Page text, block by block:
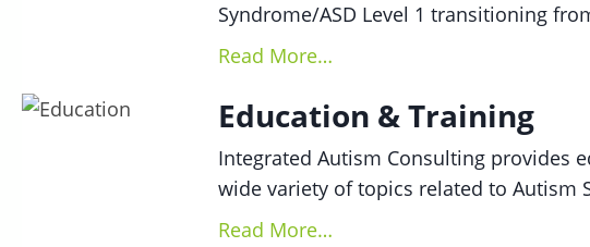
Syndrome/ASD Level 1 transitioning
Read More…
Education & Training
Integrated Autism Consulting provides
wide variety of topics related to Autism
Read More…